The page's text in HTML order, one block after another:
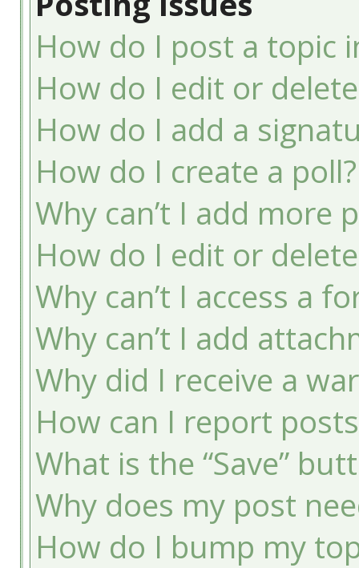
How do I post a topic
How do I edit or
How do I add a
How do I create a poll?
Why can’t I add more
How do I edit or
Why can’t I access a
Why can’t I add
Why did I receive a
How can I report
What is the “Save”
Why does my post
How do I bump my